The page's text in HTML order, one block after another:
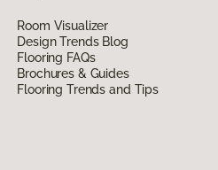
Room Visualizer
Design Trends Blog
Flooring FAQs
Brochures & Guides
Flooring Trends and Tips